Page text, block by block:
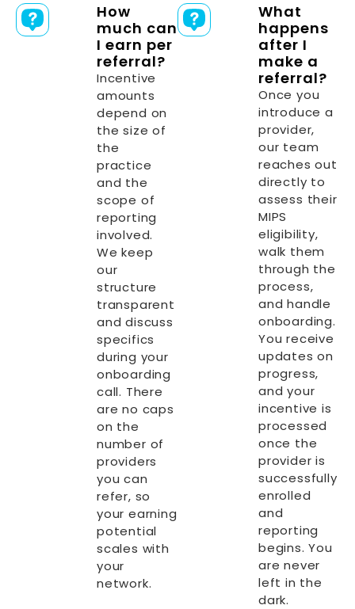
How
much can
I earn per
referral?
Incentive
amounts
depend on
the size of
the
practice
and the
scope of
reporting
involved.
We keep
our
structure
transparent
and discuss
specifics
during your
onboarding
call. There
are no caps
on the
number of
providers
you can
refer, so
your earning
potential
scales with
your
network.
What
happens
after I
make a
referral?
Once you
introduce a
provider,
our team
reaches out
directly to
assess their
MIPS
eligibility,
walk them
through the
process,
and handle
onboarding.
You receive
updates on
progress,
and your
incentive is
processed
once the
provider is
successfully
enrolled
and
reporting
begins. You
are never
left in the
dark.